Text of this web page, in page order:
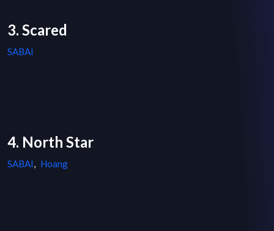
3. Scared
SABAI
4. North Star
SABAI, Hoang